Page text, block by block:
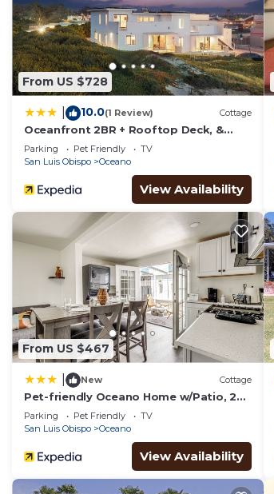
From US $728
10.0(1 Review) Cottage
Oceanfront 2BR + Rooftop Deck, &
Beach Access Strand Way B
Parking Pet Friendly
TV
San Luis Obispo
Oceano
View Availability
From US $467
New Cottage
Pet-friendly Oceano Home w/Patio, 2
Mi to Dunes!
Parking Pet Friendly
TV
San Luis Obispo
Oceano
View Availability